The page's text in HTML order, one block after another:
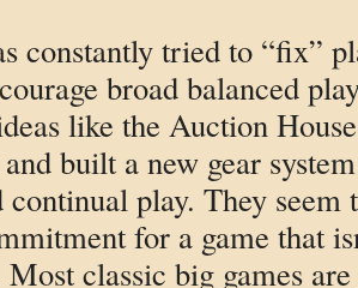
constantly tried to “fix”
broad balanced
like the Auction
built a new gear
continual play. They
for a game that
Most classic big games